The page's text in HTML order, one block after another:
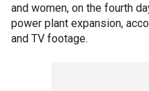
and women, on the fourth
power plant expansion,
and TV footage.